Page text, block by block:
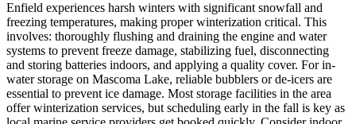
Enfield experiences harsh winters with significant snowfall and
freezing temperatures, making proper winterization critical. This
involves: thoroughly flushing and draining the engine and water
systems to prevent freeze damage, stabilizing fuel, disconnecting
and storing batteries indoors, and applying a quality cover. For in-
water storage on Mascoma Lake, reliable bubblers or de-icers are
essential to prevent ice damage. Most storage facilities in the area
offer winterization services, but scheduling early in the fall is key as